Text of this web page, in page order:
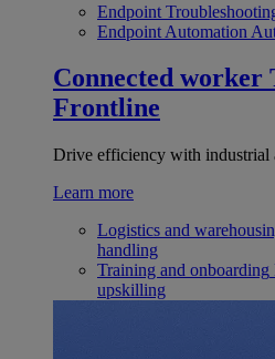
Endpoint
Endpoint Automation
Connected worker
Frontline
Drive efficiency with industrial
Learn more
Logistics and
handling
Training and onboarding
upskilling